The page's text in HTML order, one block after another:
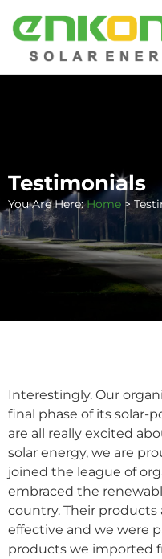
Testimonials
You Are Here: Home >
Interestingly. Our
final phase of its solar-
are all really excited
solar energy, we are
joined the league of
embraced the
country. Their products
effective and we were
products we imported